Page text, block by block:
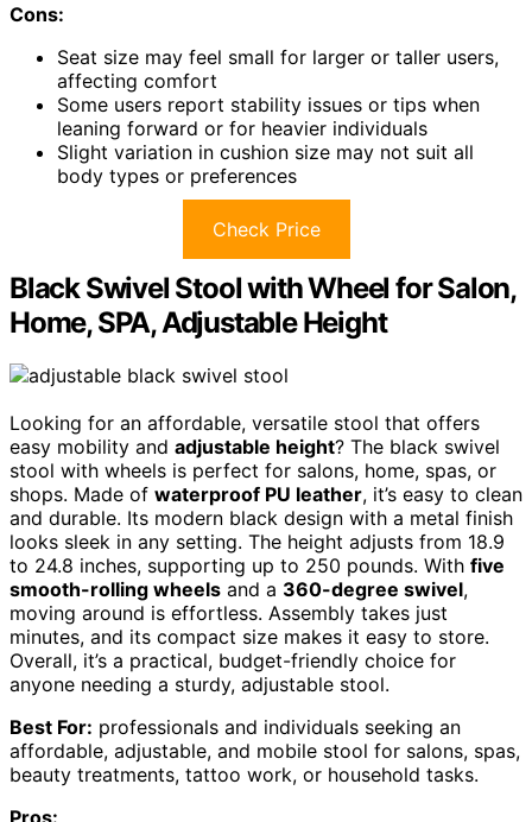
Cons:
Seat size may feel small for larger or taller users,
affecting comfort
Some users report stability issues or tips when
leaning forward or for heavier individuals
Slight variation in cushion size may not suit all
body types or preferences
Check Price
Black Swivel Stool with Wheel for Salon,
Home, SPA, Adjustable Height
Looking for an affordable, versatile stool that offers
easy mobility and adjustable height? The black swivel
stool with wheels is perfect for salons, home, spas, or
shops. Made of waterproof PU leather, it’s easy to clean
and durable. Its modern black design with a metal finish
looks sleek in any setting. The height adjusts from 18.9
to 24.8 inches, supporting up to 250 pounds. With five
smooth-rolling wheels and a 360-degree swivel,
moving around is effortless. Assembly takes just
minutes, and its compact size makes it easy to store.
Overall, it’s a practical, budget-friendly choice for
anyone needing a sturdy, adjustable stool.
Best For: professionals and individuals seeking an
affordable, adjustable, and mobile stool for salons, spas,
beauty treatments, tattoo work, or household tasks.
Pros: